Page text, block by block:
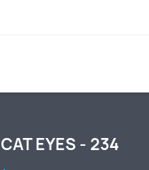
CAT EYES - 234